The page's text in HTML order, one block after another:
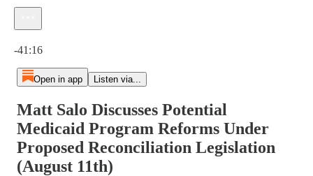
-41:16
Open in app Listen via...
Matt Salo Discusses Potential
Medicaid Program Reforms Under
Proposed Reconciliation Legislation
(August 11th)